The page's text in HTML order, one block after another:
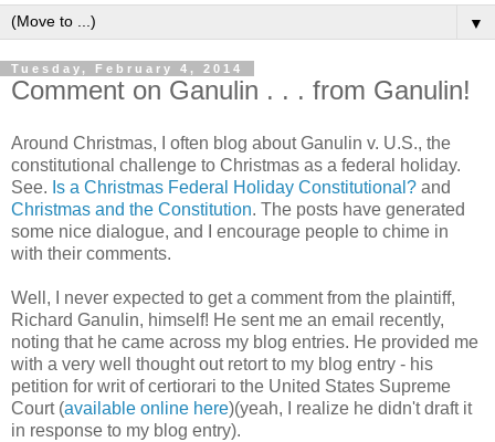
▼
Tuesday, February 4, 2014
Comment on Ganulin . . . from Ganulin!
Around Christmas, I often blog about Ganulin v. U.S., the
constitutional challenge to Christmas as a federal holiday.
See. Is a Christmas Federal Holiday Constitutional? and
Christmas and the Constitution. The posts have generated
some nice dialogue, and I encourage people to chime in
with their comments.
Well, I never expected to get a comment from the plaintiff,
Richard Ganulin, himself! He sent me an email recently,
noting that he came across my blog entries. He provided me
with a very well thought out retort to my blog entry - his
petition for writ of certiorari to the United States Supreme
Court (available online here)(yeah, I realize he didn't draft it
in response to my blog entry).